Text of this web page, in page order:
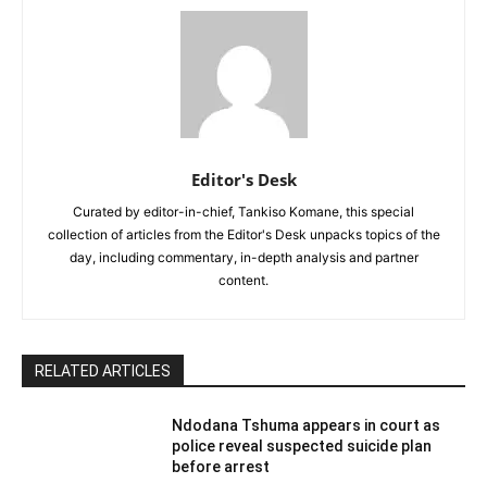
Editor's Desk
Curated by editor-in-chief, Tankiso Komane, this special
collection of articles from the Editor's Desk unpacks topics of the
day, including commentary, in-depth analysis and partner
content.
RELATED ARTICLES
Ndodana Tshuma appears in court as
police reveal suspected suicide plan
before arrest